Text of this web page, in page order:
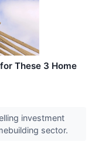
These 3 Home
investment
sector.